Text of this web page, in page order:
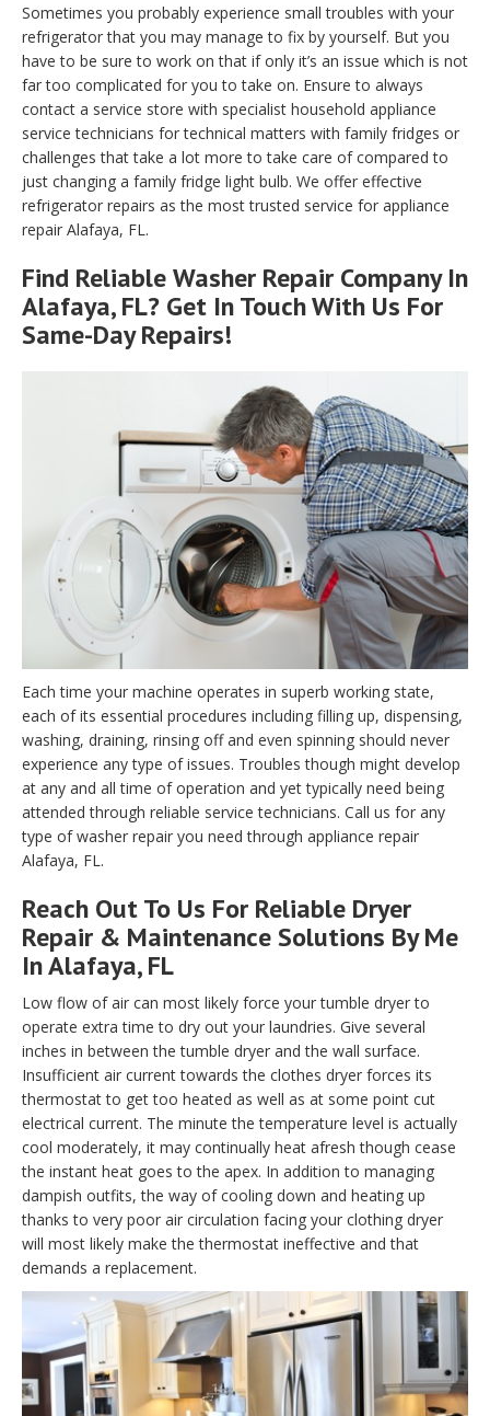
Sometimes you probably experience small troubles with your
refrigerator that you may manage to fix by yourself. But you
have to be sure to work on that if only it’s an issue which is not
far too complicated for you to take on. Ensure to always
contact a service store with specialist household appliance
service technicians for technical matters with family fridges or
challenges that take a lot more to take care of compared to
just changing a family fridge light bulb. We offer effective
refrigerator repairs as the most trusted service for appliance
repair Alafaya, FL.
Find ReliableWasher Repair Company In
Alafaya, FL? Get In Touch With Us For
Same-Day Repairs!
Each time your machine operates in superb working state,
each of its essential procedures including filling up, dispensing,
washing, draining, rinsing off and even spinning should never
experience any type of issues. Troubles though might develop
at any and all time of operation and yet typically need being
attended through reliable service technicians. Call us for any
type of washer repair you need through appliance repair
Alafaya, FL.
Reach Out To Us For Reliable Dryer
Repair & Maintenance Solutions By Me
In Alafaya, FL
Low flow of air can most likely force your tumble dryer to
operate extra time to dry out your laundries. Give several
inches in between the tumble dryer and the wall surface.
Insufficient air current towards the clothes dryer forces its
thermostat to get too heated as well as at some point cut
electrical current. The minute the temperature level is actually
cool moderately, it may continually heat afresh though cease
the instant heat goes to the apex. In addition to managing
dampish outfits, the way of cooling down and heating up
thanks to very poor air circulation facing your clothing dryer
will most likely make the thermostat ineffective and that
demands a replacement.